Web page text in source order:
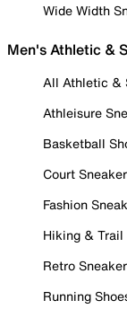
Wide Width
Men's Athletic &
All Athletic &
Athleisure
Basketball
Court
Fashion
Hiking & Trail
Retro
Running